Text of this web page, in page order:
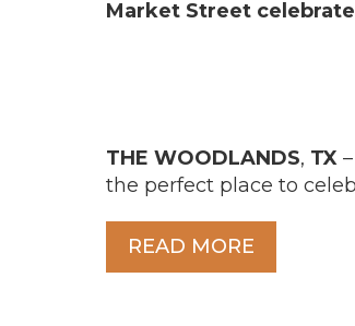
Market Street
THE WOODLANDS, TX
the perfect place to
READ MORE